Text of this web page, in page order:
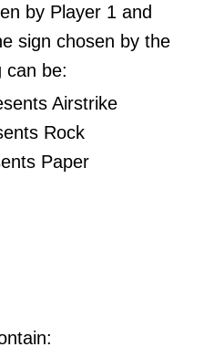
by Player 1 and
sign chosen by the
can be:
Airstrike
Rock
Paper